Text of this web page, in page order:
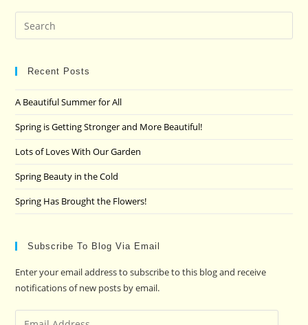
Recent Posts
A Beautiful Summer for All
Spring is Getting Stronger and More Beautiful!
Lots of Loves With Our Garden
Spring Beauty in the Cold
Spring Has Brought the Flowers!
Subscribe To Blog Via Email
Enter your email address to subscribe to this blog and receive
notifications of new posts by email.
Email